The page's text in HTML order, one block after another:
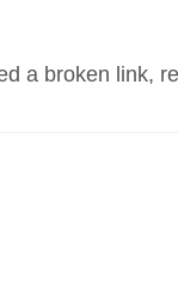
a broken link,